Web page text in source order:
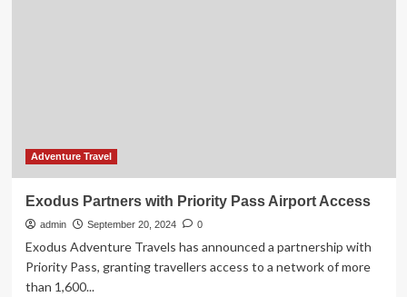
Adventure Travel
Exodus Partners with Priority Pass Airport Access
admin September 20, 2024 0
Exodus Adventure Travels has announced a partnership with
Priority Pass, granting travellers access to a network of more
than 1,600...